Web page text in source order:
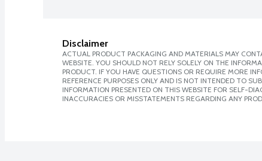
Disclaimer
ACTUAL PRODUCT PACKAGING AND MATERIALS MAY
WEBSITE. YOU SHOULD NOT RELY SOLELY ON THE
PRODUCT. IF YOU HAVE QUESTIONS OR REQUIRE MORE
REFERENCE PURPOSES ONLY AND IS NOT INTENDED TO
INFORMATION PRESENTED ON THIS WEBSITE FOR SELF-
INACCURACIES OR MISSTATEMENTS REGARDING ANY